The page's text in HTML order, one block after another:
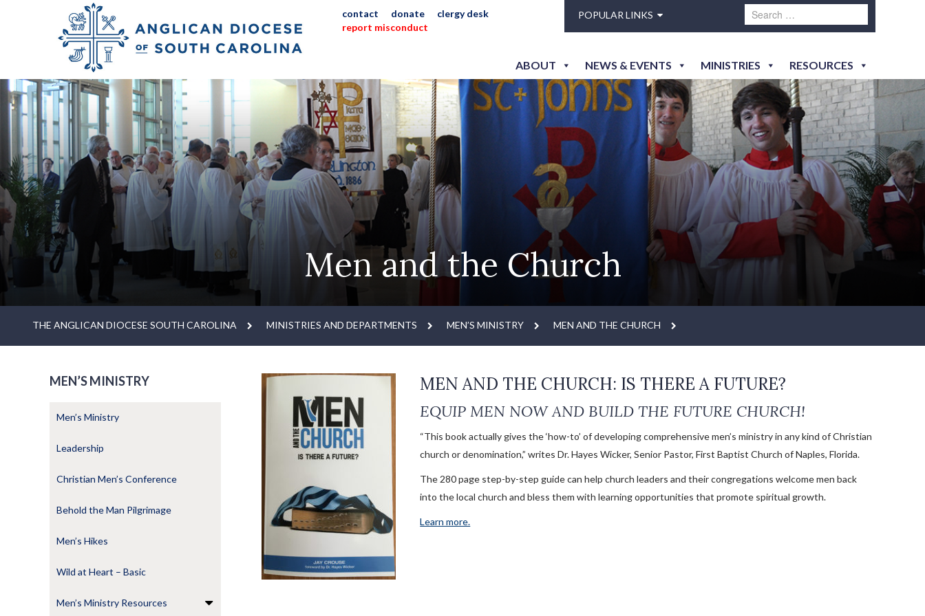
contact donate
clergy desk
report misconduct
POPULAR LINKS
ABOUT NEWS & EVENTS MINISTRIES RESOURCES
Men and the Church
THE ANGLICAN DIOCESE SOUTH CAROLINA MINISTRIES AND DEPARTMENTS MEN’S MINISTRY MEN AND THE CHURCH
MEN’S MINISTRY
Men’s Ministry
Leadership
Christian Men’s Conference
Behold the Man Pilgrimage
Men’s Hikes
Wild at Heart – Basic
Men’s Ministry Resources
MEN AND THE CHURCH: IS THERE A FUTURE?
EQUIP MEN NOW AND BUILD THE FUTURE CHURCH!
“This book actually gives the ‘how-to’ of developing comprehensive men’s ministry in any kind of Christian
church or denomination,” writes Dr. Hayes Wicker, Senior Pastor, First Baptist Church of Naples, Florida.
The 280 page step-by-step guide can help church leaders and their congregations welcome men back
into the local church and bless them with learning opportunities that promote spiritual growth.
Learn more.